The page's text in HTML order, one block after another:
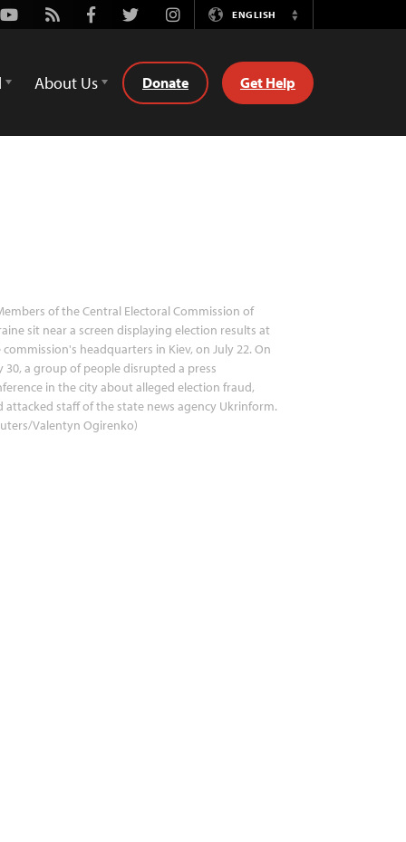
Youtube
Rss FacebookTwitterInstagramENGLISH
Switch
About Us Donate Get Help
of the Central Electoral Commission of
sit near a screen displaying election results at
headquarters in Kiev, on July 22. On
30, a group of people disrupted a press
in the city about alleged election fraud,
attacked staff of the state news agency Ukrinform.
Valentyn Ogirenko)